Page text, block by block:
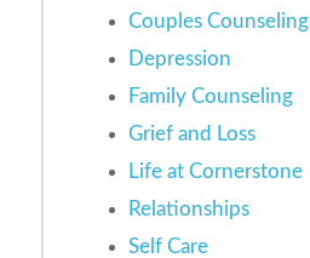
Couples Counseling
Depression
Family Counseling
Grief and Loss
Life at Cornerstone
Relationships
Self Care